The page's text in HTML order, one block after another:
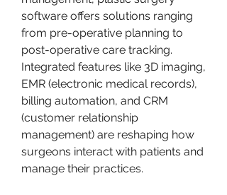
software offers solutions ranging
from pre-operative planning to
post-operative care tracking.
Integrated features like 3D imaging,
EMR (electronic medical records),
billing automation, and CRM
(customer relationship
management) are reshaping how
surgeons interact with patients and
manage their practices.